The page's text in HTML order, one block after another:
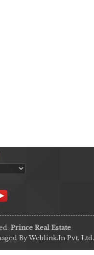
Prince Real Estate
ByWeblink.In Pvt. Ltd.